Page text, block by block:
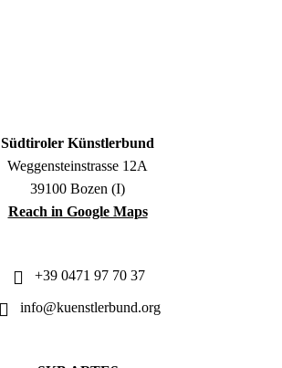
Südtiroler Künstlerbund
Weggensteinstrasse 12A
39100 Bozen (I)
Reach in Google Maps
+39 0471 97 70 37
info@kuenstlerbund.org